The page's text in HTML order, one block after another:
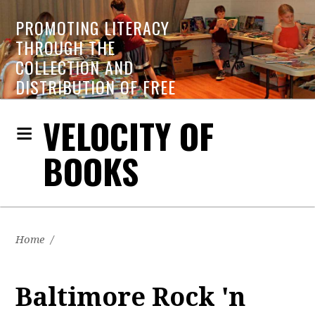
PROMOTING LITERACY
THROUGH THE
COLLECTION AND
DISTRIBUTION OF FREE
BOOKS
VELOCITY OF
BOOKS
Home /
Baltimore Rock 'n